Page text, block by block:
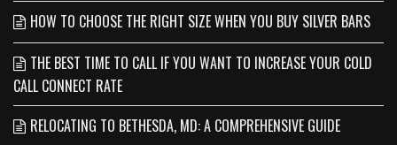
HOW TO CHOOSE THE RIGHT SIZE WHEN YOU BUY SILVER BARS
THE BEST TIME TO CALL IF YOU WANT TO INCREASE YOUR COLD
CALL CONNECT RATE
RELOCATING TO BETHESDA, MD: A COMPREHENSIVE GUIDE